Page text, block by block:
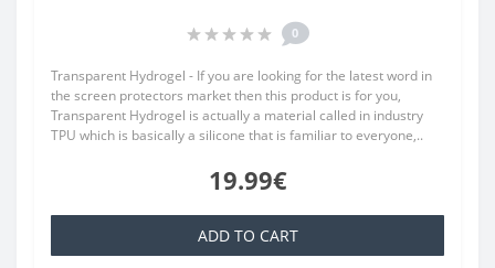
0
Transparent Hydrogel - If you are looking for the latest word in
the screen protectors market then this product is for you,
Transparent Hydrogel is actually a material called in industry
TPU which is basically a silicone that is familiar to everyone,..
19.99€
ADD TO CART